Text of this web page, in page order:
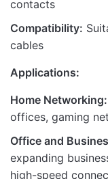
contacts
Compatibility:
cables
Applications:
Home Networking:
offices, gaming
Office and
expanding
high-speed